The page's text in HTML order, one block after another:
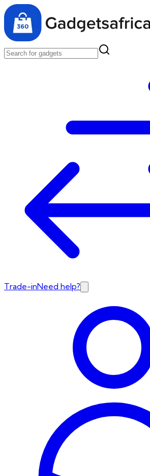
Trade-inNeed help?